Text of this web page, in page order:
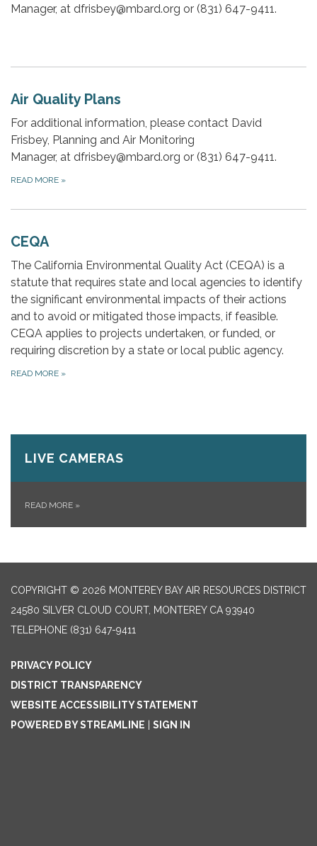
Manager, at dfrisbey@mbard.org or (831) 647-9411.
Air Quality Plans
For additional information, please contact David
Frisbey, Planning and Air Monitoring
Manager, at dfrisbey@mbard.org or (831) 647-9411.
READ MORE »
CEQA
The California Environmental Quality Act (CEQA) is a
statute that requires state and local agencies to identify
the significant environmental impacts of their actions
and to avoid or mitigated those impacts, if feasible.
CEQA applies to projects undertaken, or funded, or
requiring discretion by a state or local public agency.
READ MORE »
LIVE CAMERAS
READ MORE »
COPYRIGHT © 2026 MONTEREY BAY AIR RESOURCES DISTRICT
24580 SILVER CLOUD COURT, MONTEREY CA 93940
TELEPHONE (831) 647-9411
PRIVACY POLICY
DISTRICT TRANSPARENCY
WEBSITE ACCESSIBILITY STATEMENT
POWERED BY STREAMLINE
SIGN IN